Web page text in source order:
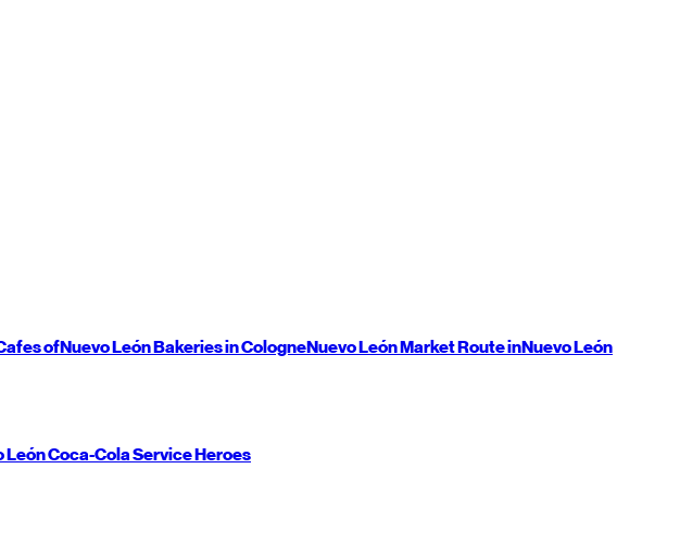
ofNuevo LeónBakeries in CologneNuevo LeónMarket Route inNuevo León
LeónCoca-Cola Service Heroes